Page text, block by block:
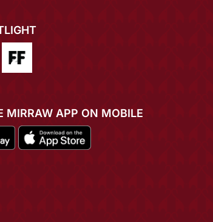
MIRRAW APP ON MOBILE